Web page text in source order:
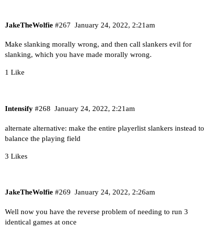
JakeTheWolfie January 24, 2022, 2:21am
#267
Make slanking morally wrong, and then call slankers evil for
slanking, which you have made morally wrong.
1 Like
Intensify January 24, 2022, 2:21am
#268
alternate alternative: make the entire playerlist slankers instead to
balance the playing field
3 Likes
JakeTheWolfie January 24, 2022, 2:26am
#269
Well now you have the reverse problem of needing to run 3
identical games at once